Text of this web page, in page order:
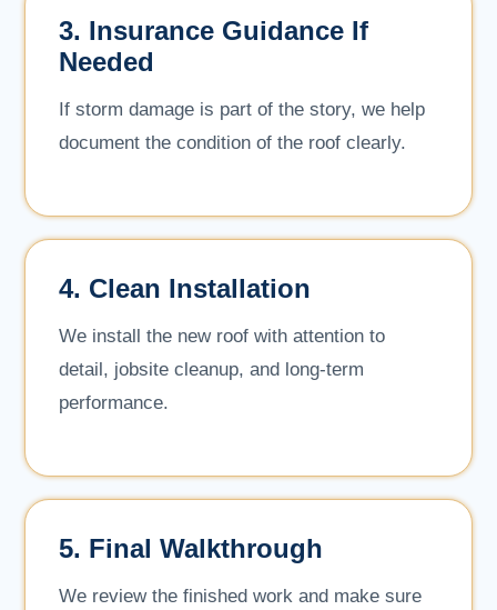
3. Insurance Guidance If
Needed
document the condition of the roof clearly.
4. Clean Installation
We install the new roof with attention to
detail, jobsite cleanup, and long-term
performance.
5. Final Walkthrough
We review the finished work and make sure